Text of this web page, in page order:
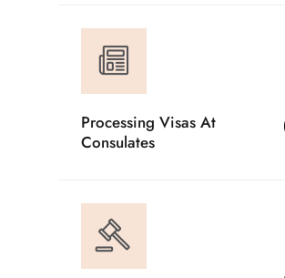
Processing Visas At
Consulates